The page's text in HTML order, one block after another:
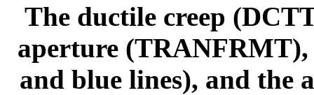
The ductile creep
aperture (TRANFRMT),
and blue lines), and the